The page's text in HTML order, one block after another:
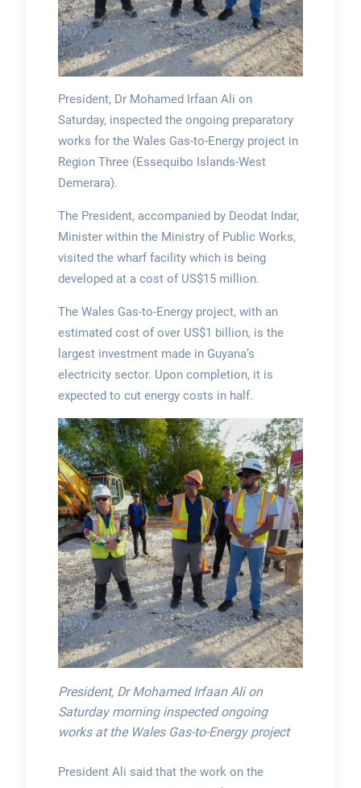
President, Dr Mohamed Irfaan Ali on
Saturday, inspected the ongoing preparatory
works for the Wales Gas-to-Energy project in
Region Three (Essequibo Islands-West
Demerara).
The President, accompanied by Deodat Indar,
Minister within the Ministry of Public Works,
visited the wharf facility which is being
developed at a cost of US$15 million.
The Wales Gas-to-Energy project, with an
estimated cost of over US$1 billion, is the
largest investment made in Guyana’s
electricity sector. Upon completion, it is
expected to cut energy costs in half.
President, Dr Mohamed Irfaan Ali on
Saturday morning inspected ongoing
works at the Wales Gas-to-Energy project
President Ali said that the work on the